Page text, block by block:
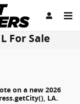
For Sale
on a new 2026
LA.